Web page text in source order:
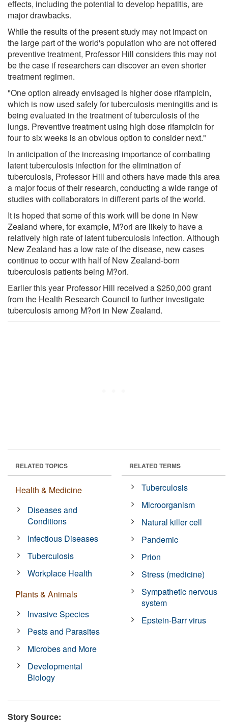
effects, including the potential to develop hepatitis, are
major drawbacks.
While the results of the present study may not impact on
the large part of the world's population who are not offered
preventive treatment, Professor Hill considers this may not
be the case if researchers can discover an even shorter
treatment regimen.
"One option already envisaged is higher dose rifampicin,
which is now used safely for tuberculosis meningitis and is
being evaluated in the treatment of tuberculosis of the
lungs. Preventive treatment using high dose rifampicin for
four to six weeks is an obvious option to consider next."
In anticipation of the increasing importance of combating
latent tuberculosis infection for the elimination of
tuberculosis, Professor Hill and others have made this area
a major focus of their research, conducting a wide range of
studies with collaborators in different parts of the world.
It is hoped that some of this work will be done in New
Zealand where, for example, M?ori are likely to have a
relatively high rate of latent tuberculosis infection. Although
New Zealand has a low rate of the disease, new cases
continue to occur with half of New Zealand-born
tuberculosis patients being M?ori.
Earlier this year Professor Hill received a $250,000 grant
from the Health Research Council to further investigate
tuberculosis among M?ori in New Zealand.
RELATED TOPICS
Health & Medicine
Diseases and
Conditions
Infectious Diseases
Tuberculosis
Workplace Health
Plants & Animals
Invasive Species
Pests and Parasites
Microbes and More
Developmental
Biology
RELATED TERMS
Tuberculosis
Microorganism
Natural killer cell
Pandemic
Prion
Stress (medicine)
Sympathetic nervous
system
Epstein-Barr virus
Story Source: